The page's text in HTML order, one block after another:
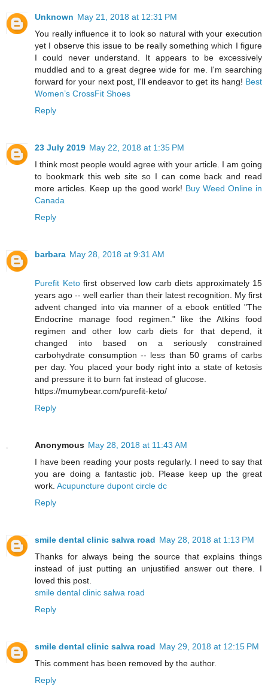
Unknown May 21, 2018 at 12:31 PM
You really influence it to look so natural with your execution
yet I observe this issue to be really something which I figure
I could never understand. It appears to be excessively
muddled and to a great degree wide for me. I'm searching
forward for your next post, I'll endeavor to get its hang! Best
Women’s CrossFit Shoes
Reply
23 July 2019 May 22, 2018 at 1:35 PM
I think most people would agree with your article. I am going
to bookmark this web site so I can come back and read
more articles. Keep up the good work! Buy Weed Online in
Canada
Reply
barbara May 28, 2018 at 9:31 AM
Purefit Ketofirst observed low carb diets approximately 15
years ago -- well earlier than their latest recognition. My first
advent changed into via manner of a ebook entitled "The
Endocrine manage food regimen." like the Atkins food
regimen and other low carb diets for that depend, it
changed into based on a seriously constrained
carbohydrate consumption -- less than 50 grams of carbs
per day. You placed your body right into a state of ketosis
and pressure it to burn fat instead of glucose.
https://mumybear.com/purefit-keto/
Reply
Anonymous May 28, 2018 at 11:43 AM
I have been reading your posts regularly. I need to say that
you are doing a fantastic job. Please keep up the great
work. Acupuncture dupont circle dc
Reply
smile dental clinic salwa road May 28, 2018 at 1:13 PM
Thanks for always being the source that explains things
instead of just putting an unjustified answer out there. I
loved this post.
smile dental clinic salwa road
Reply
smile dental clinic salwa road May 29, 2018 at 12:15 PM
This comment has been removed by the author.
Reply